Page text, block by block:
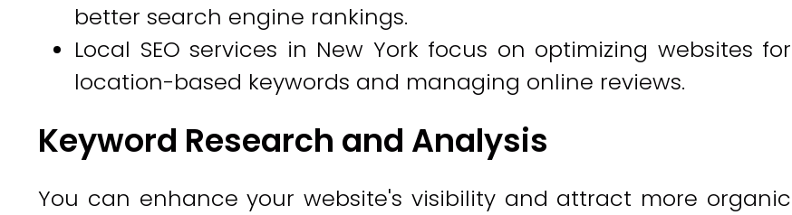
better search engine rankings.
Local SEO services in New York focus on optimizing websites for
location-based keywords and managing online reviews.
Keyword Research and Analysis
You can enhance your website's visibility and attract more organic